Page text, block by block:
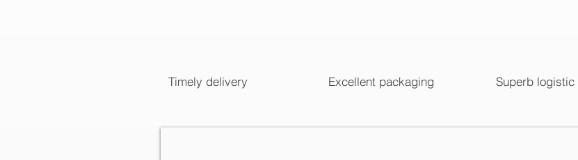
Timely delivery Excellent packaging Superb logistic